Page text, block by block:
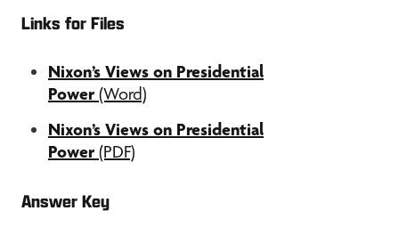
Links for Files
Nixon’s Views on Presidential
Power(Word)
Nixon’s Views on Presidential
Power(PDF)
Answer Key